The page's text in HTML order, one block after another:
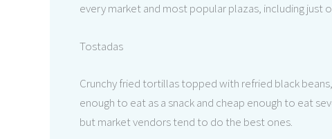
every market and most popular plazas, including just
Tostadas
Crunchy fried tortillas topped with refried black
enough to eat as a snack and cheap enough to eat
but market vendors tend to do the best ones.